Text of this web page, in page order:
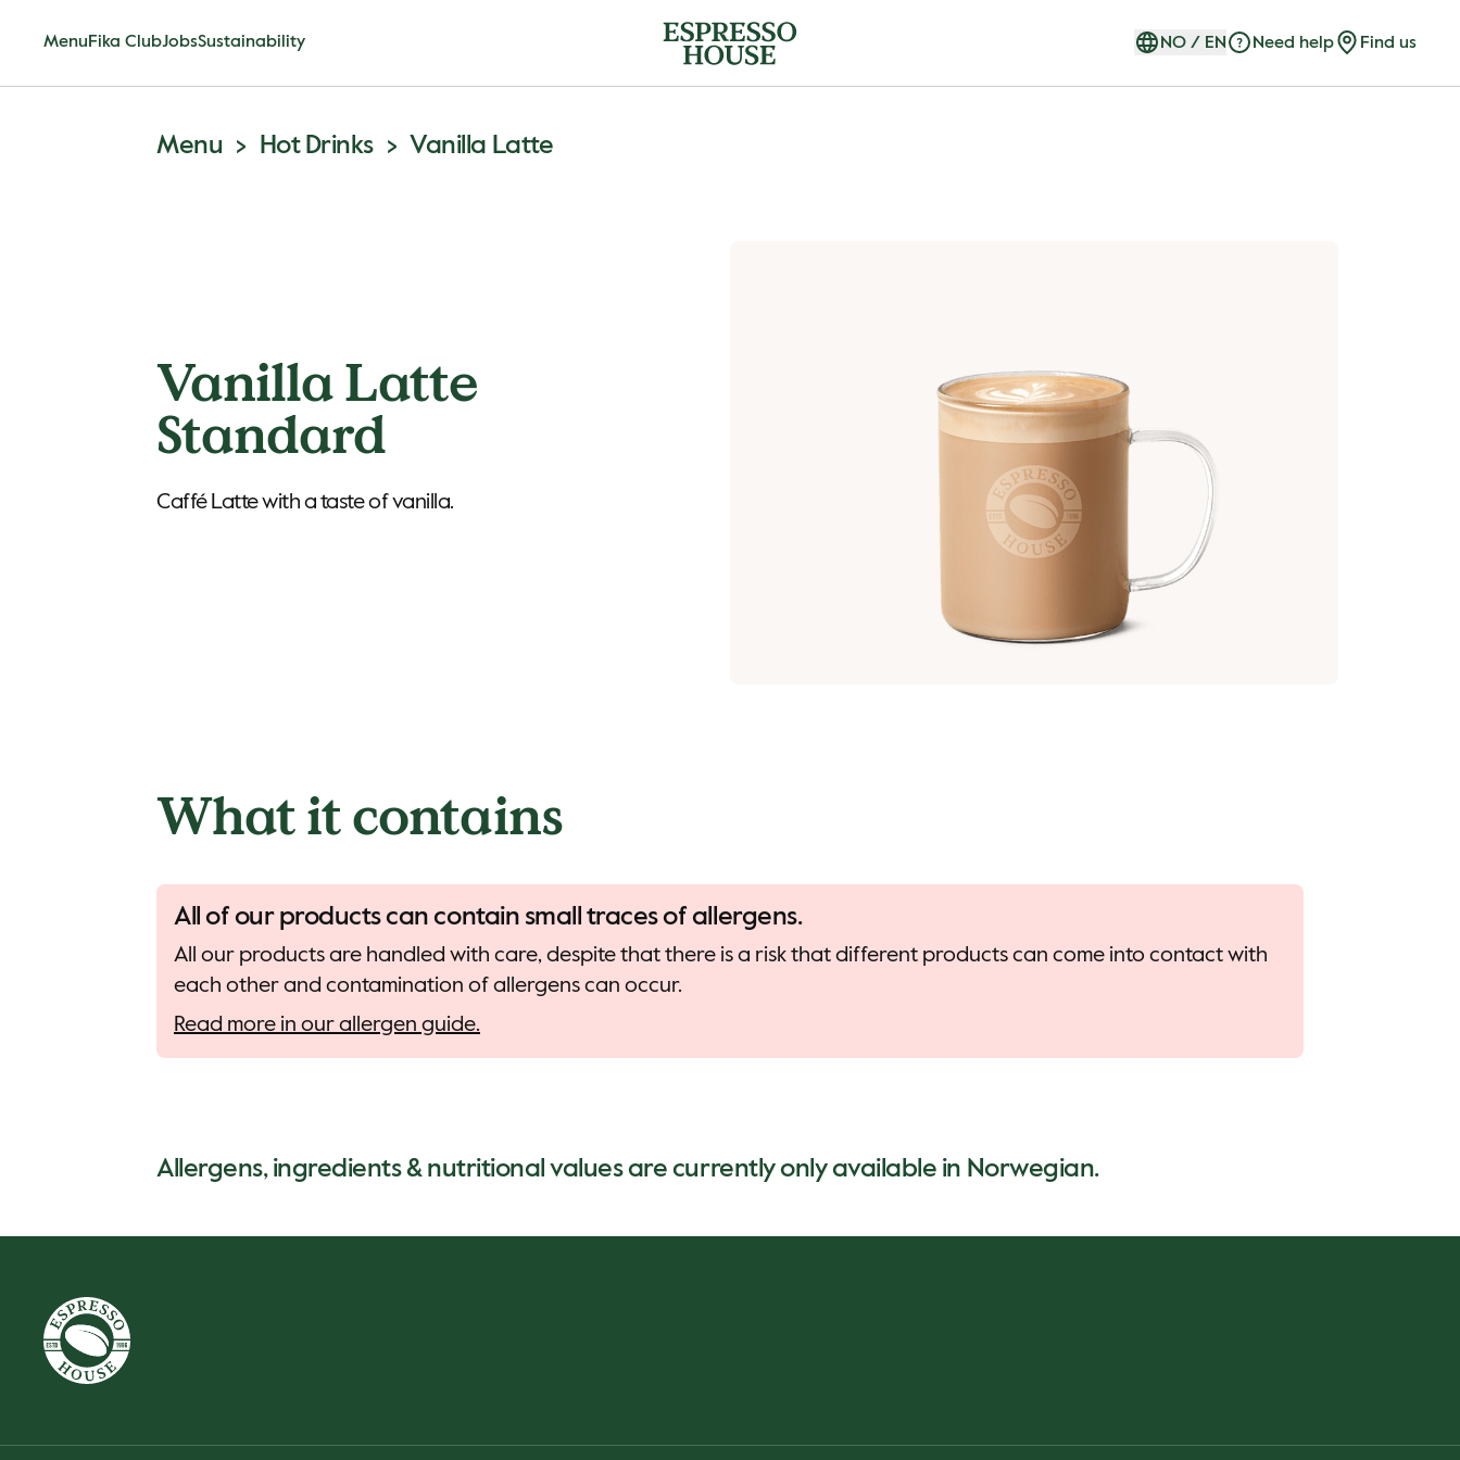
Menu Fika ClubJobsSustainability NO / EN Need help Find us
Menu Hot Drinks Vanilla Latte
Vanilla Latte
Standard
What it contains
All of our products can contain small traces of allergens.
All our products are handled with care, despite that there is a risk that different products can come into contact with
each other and contamination of allergens can occur.
Read more in our allergen guide.
Allergens, ingredients & nutritional values are currently only available in Norwegian.